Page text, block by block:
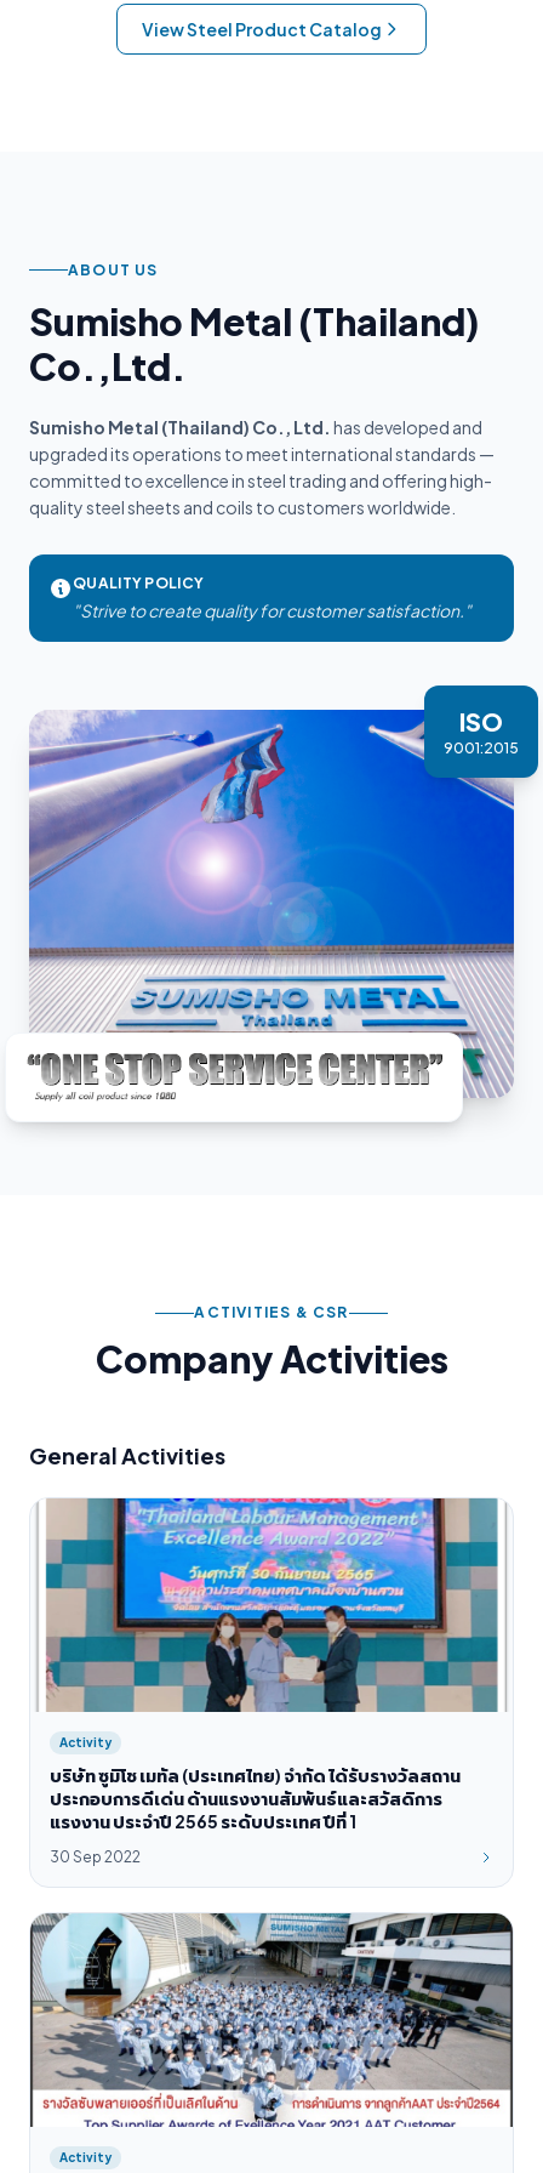
View Steel Product Catalog
ABOUT US
Sumisho Metal (Thailand)
Co.,Ltd.
Sumisho Metal (Thailand) Co., Ltd. has developed and
upgraded its operations to meet international standards —
committed to excellence in steel trading and offering high-
quality steel sheets and coils to customers worldwide.
QUALITY POLICY
"Strive to create quality for customer satisfaction."
ISO
9001:2015
ACTIVITIES & CSR
Company Activities
General Activities
Activity
บริษัท ซูมิโช เมทัล (ประเทศไทย) จำกัด ได้รับรางวัลสถาน
ประกอบการดีเด่น ด้านแรงงานสัมพันธ์และสวัสดิการ
แรงงาน ประจำปี 2565 ระดับประเทศ ปีที่ 1
30 Sep 2022
Activity